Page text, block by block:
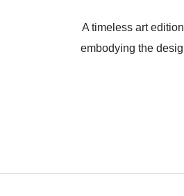
A timeless art
embodying the